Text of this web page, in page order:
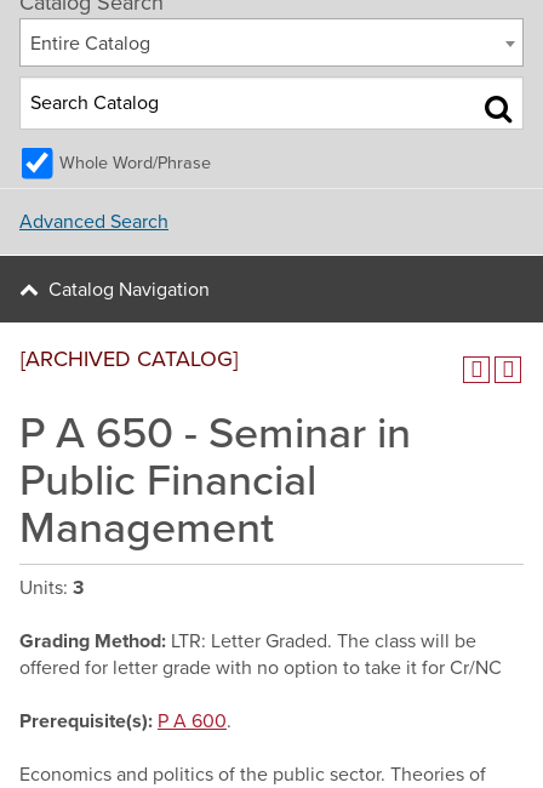
Entire Catalog
Whole Word/Phrase
Advanced Search
Catalog Navigation
[ARCHIVED CATALOG]
P A 650 - Seminar in
Public Financial
Management
Units: 3
Grading Method: LTR: Letter Graded. The class will be
offered for letter grade with no option to take it for Cr/NC
Prerequisite(s): P A 600.
Economics and politics of the public sector. Theories of